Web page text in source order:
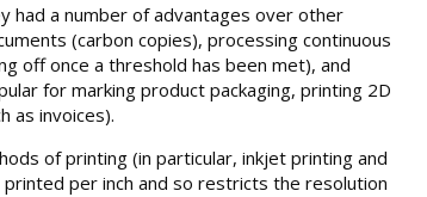
had a number of advantages over other
(carbon copies), processing continuous
off once a threshold has been met), and
for marking product packaging, printing 2D
as invoices).
of printing (in particular, inkjet printing and
per inch and so restricts the resolution